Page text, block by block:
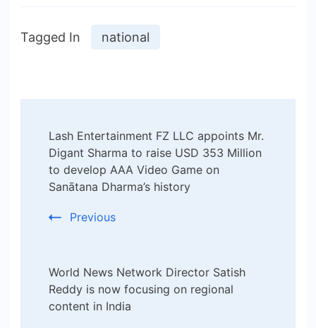
Tagged In national
Navigation
Lash Entertainment FZ LLC appoints Mr.
Digant Sharma to raise USD 353 Million
to develop AAA Video Game on
Sanātana Dharma’s history
Previous
​World News Network Director Satish
Reddy is now focusing on regional
content in India